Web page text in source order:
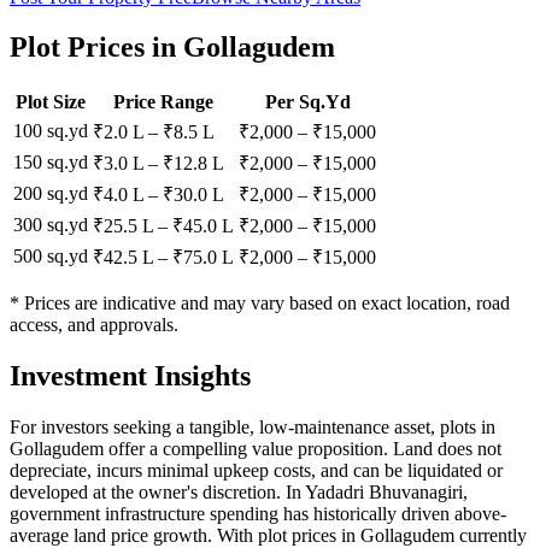
Plot Prices in Gollagudem
Plot Size Price Range
Per Sq.Yd
100 sq.yd ₹2.0 L – ₹8.5 L ₹2,000 – ₹15,000
150 sq.yd ₹3.0 L – ₹12.8 L ₹2,000 – ₹15,000
200 sq.yd ₹4.0 L – ₹30.0 L ₹2,000 – ₹15,000
300 sq.yd ₹25.5 L – ₹45.0 L ₹2,000 – ₹15,000
500 sq.yd ₹42.5 L – ₹75.0 L ₹2,000 – ₹15,000
* Prices are indicative and may vary based on exact location, road
access, and approvals.
Investment Insights
For investors seeking a tangible, low-maintenance asset, plots in
Gollagudem offer a compelling value proposition. Land does not
depreciate, incurs minimal upkeep costs, and can be liquidated or
developed at the owner's discretion. In Yadadri Bhuvanagiri,
government infrastructure spending has historically driven above-
average land price growth. With plot prices in Gollagudem currently